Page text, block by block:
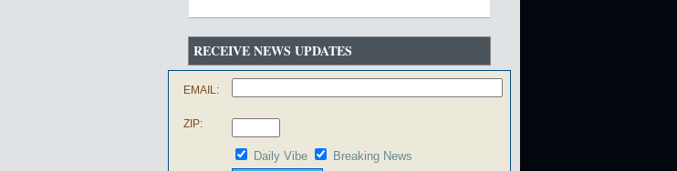
RECEIVE NEWS UPDATES
EMAIL:
ZIP:
Daily Vibe Breaking News